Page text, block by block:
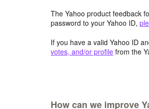
The Yahoo product feedback
password to your Yahoo ID,
If you have a valid Yahoo ID
votes, and/or profile from the
How can we improve